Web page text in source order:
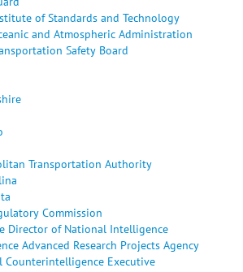
of Standards and Technology
and Atmospheric Administration
Safety Board
Transportation Authority
Commission
Director of National Intelligence
Advanced Research Projects Agency
Counterintelligence Executive